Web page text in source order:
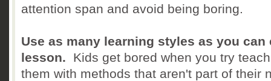
attention span and avoid being boring.
Use as many learning styles as you can
lesson. Kids get bored when you try
them with methods that aren't part of their